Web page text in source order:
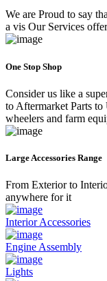
We are Proud to say
a vis Our Services
One Stop Shop
Consider us like a
to Aftermarket Parts to
wheelers and farm
Large Accessories Range
From Exterior to
anywhere for it
Interior Accessories
Engine Assembly
Lights